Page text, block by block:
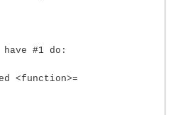
#1 do:
<function>=